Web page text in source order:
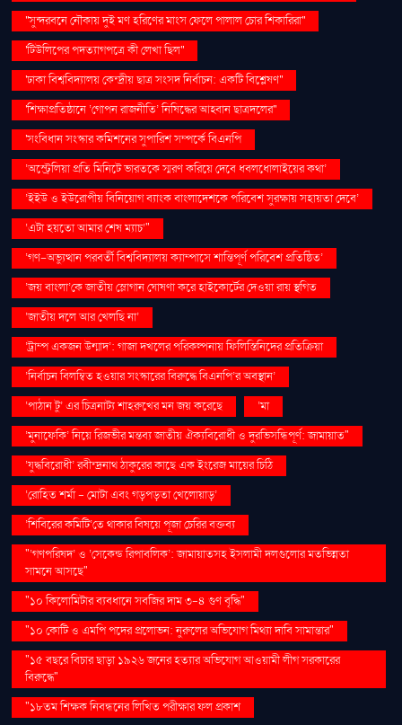
''সুন্দরবনে নৌকায় দুই মণ হরিণের মাংস ফেলে পালাল চোর শিকারিরা''
'টিউলিপের পদত্যাগপত্রে কী লেখা ছিল''
'ঢাকা বিশ্ববিদ্যালয় কেন্দ্রীয় ছাত্র সংসদ নির্বাচন: একটি বিশ্লেষণ''
'শিক্ষাপ্রতিষ্ঠানে ‘গোপন রাজনীতি’ নিষিদ্ধের আহ্বান ছাত্রদলের''
'সংবিধান সংস্কার কমিশনের সুপারিশ সম্পর্কে বিএনপি
‘অস্ট্রেলিয়া প্রতি মিনিটে ভারতকে স্মরণ করিয়ে দেবে ধবলধোলাইয়ের কথা’
‘ইইউ ও ইউরোপীয় বিনিয়োগ ব্যাংক বাংলাদেশকে পরিবেশ সুরক্ষায় সহায়তা দেবে’
‘এটা হয়তো আমার শেষ ম্যাচ’"
‘গণ–অভ্যুত্থান পরবর্তী বিশ্ববিদ্যালয় ক্যাম্পাসে শান্তিপূর্ণ পরিবেশ প্রতিষ্ঠিত’
‘জয় বাংলা’কে জাতীয় স্লোগান ঘোষণা করে হাইকোর্টের দেওয়া রায় স্থগিত
‘জাতীয় দলে আর খেলছি না’
‘ট্রাম্প একজন উন্মাদ’: গাজা দখলের পরিকল্পনায় ফিলিস্তিনিদের প্রতিক্রিয়া
‘নির্বাচন বিলম্বিত হওয়ার সংস্কারের বিরুদ্ধে বিএনপি’র অবস্থান’
‘পাঠান টু’ এর চিত্রনাট্য শাহরুখের মন জয় করেছে
‘মা
‘মুনাফেকি’ নিয়ে রিজভীর মন্তব্য জাতীয় ঐক্যবিরোধী ও দুরভিসন্ধিপূর্ণ: জামায়াত"
‘যুদ্ধবিরোধী’ রবীন্দ্রনাথ ঠাকুরের কাছে এক ইংরেজ মায়ের চিঠি
‘রোহিত শর্মা - মোটা এবং গড়পড়তা খেলোয়াড়’
‘শিবিরের কমিটি’তে থাকার বিষয়ে পূজা চেরির বক্তব্য
"‘গণপরিষদ’ ও ‘সেকেন্ড রিপাবলিক’: জামায়াতসহ ইসলামী দলগুলোর মতভিন্নতা
সামনে আসছে"
"১০ কিলোমিটার ব্যবধানে সবজির দাম ৩-৪ গুণ বৃদ্ধি"
"১০ কোটি ও এমপি পদের প্রলোভন: নুরুলের অভিযোগ মিথ্যা দাবি সামান্তার"
"১৫ বছরে বিচার ছাড়া ১৯২৬ জনের হত্যার অভিযোগ আওয়ামী লীগ সরকারের
বিরুদ্ধে"
"১৮তম শিক্ষক নিবন্ধনের লিখিত পরীক্ষার ফল প্রকাশ